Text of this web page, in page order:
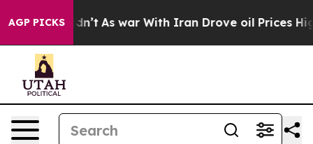
AGP PICKS
it Didn’t As war With Iran Drove oil Prices